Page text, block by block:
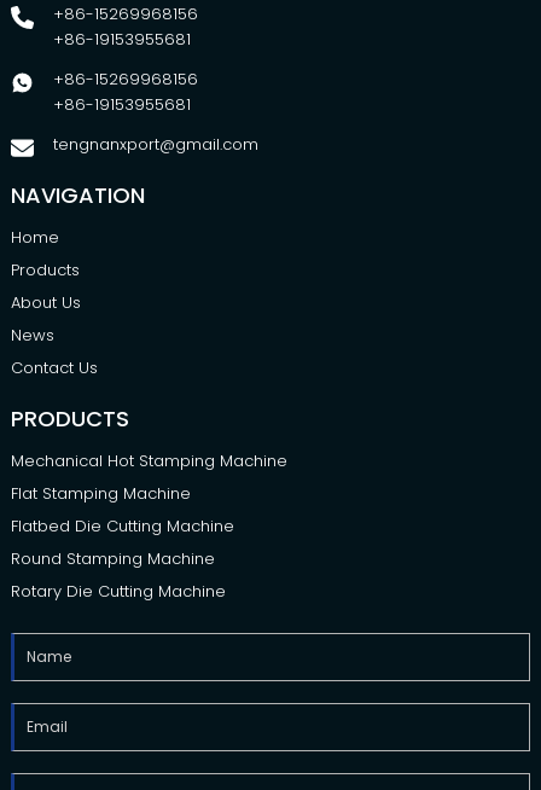
+86-15269968156
+86-19153955681
+86-15269968156
+86-19153955681
tengnanxport@gmail.com
NAVIGATION
Home
Products
About Us
News
Contact Us
PRODUCTS
Mechanical Hot Stamping Machine
Flat Stamping Machine
Flatbed Die Cutting Machine
Round Stamping Machine
Rotary Die Cutting Machine